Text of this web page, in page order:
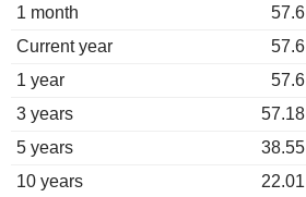
1 month
57.6
Current year
57.6
1 year
57.6
3 years
57.18
5 years
38.55
10 years
22.01